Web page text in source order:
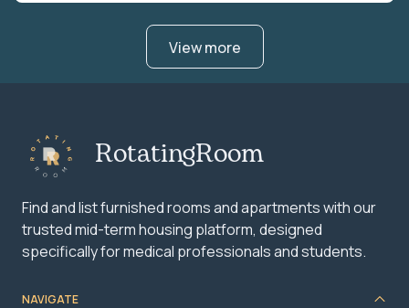
View more
RotatingRoom
Find and list furnished rooms and apartments with our
trusted mid-term housing platform, designed
specifically for medical professionals and students.
NAVIGATE